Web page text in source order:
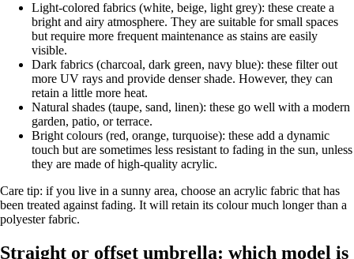
Light-colored fabrics (white, beige, light grey): these create a
bright and airy atmosphere. They are suitable for small spaces
but require more frequent maintenance as stains are easily
visible.
Dark fabrics (charcoal, dark green, navy blue): these filter out
more UV rays and provide denser shade. However, they can
retain a little more heat.
Natural shades (taupe, sand, linen): these go well with a modern
garden, patio, or terrace.
Bright colours (red, orange, turquoise): these add a dynamic
touch but are sometimes less resistant to fading in the sun, unless
they are made of high-quality acrylic.
Care tip: if you live in a sunny area, choose an acrylic fabric that has
been treated against fading. It will retain its colour much longer than a
polyester fabric.
Straight or offset umbrella: which model is